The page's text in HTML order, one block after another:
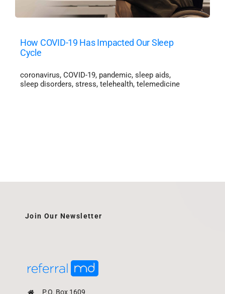
How COVID-19 Has Impacted Our Sleep
Cycle
coronavirus, COVID-19, pandemic, sleep aids,
sleep disorders, stress, telehealth, telemedicine
P.O. Box 1609
Join Our Newsletter